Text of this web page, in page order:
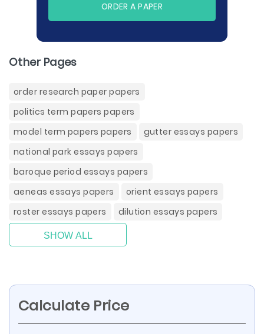
ORDER A PAPER
Other Pages
order research paper papers
politics term papers papers
model term papers papers
gutter essays papers
national park essays papers
baroque period essays papers
aeneas essays papers
orient essays papers
roster essays papers
dilution essays papers
SHOW ALL
Calculate Price